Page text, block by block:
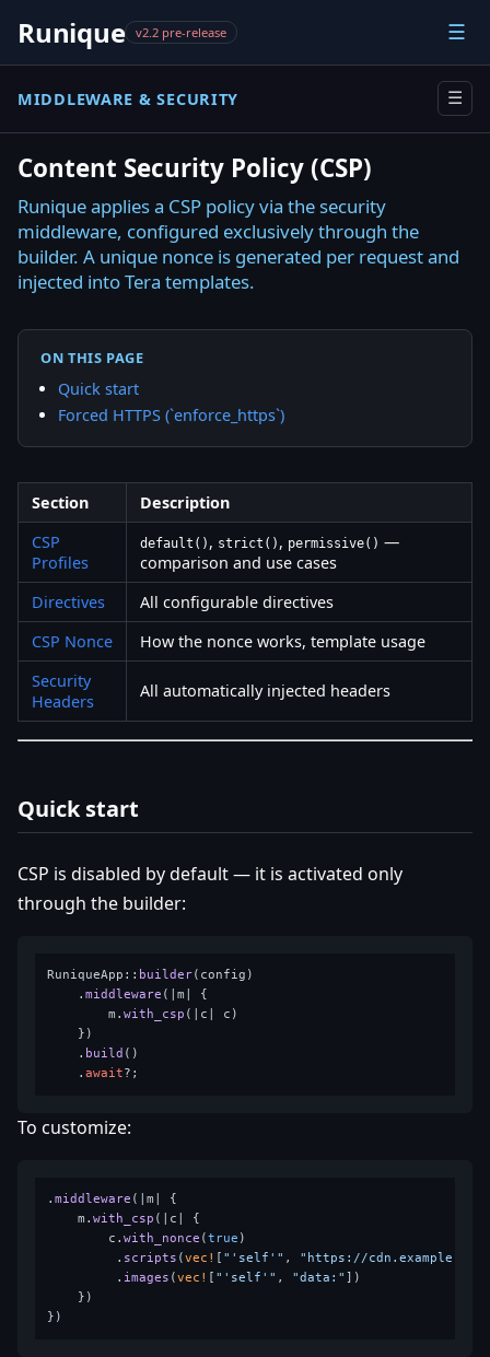
Runique v2.2 pre-release ☰
MIDDLEWARE & SECURITY ☰
Content Security Policy (CSP)
Runique applies a CSP policy via the security
middleware, configured exclusively through the
builder. A unique nonce is generated per request and
injected into Tera templates.
ON THIS PAGE
Quick start
Forced HTTPS (`enforce_https`)
Section
Description
CSP
Profiles
default() , strict() , permissive() —
comparison and use cases
Directives
All configurable directives
CSP Nonce
How the nonce works, template usage
Security
Headers
All automatically injected headers
Quick start
CSP is disabled by default — it is activated only
through the builder:
RuniqueApp:: builder(config)
    .
middleware (|m| {
        m.
with_csp (|c| c)
    })
    .
build ()
    .
await
To customize:
.middleware (|m| {
    m.
with_csp (|c| {
        c.
with_nonce (true )
         .
scripts (vec! [ "'self'" , "https://
         .
images (vec! [ "'self'" , "data:" ])
    })